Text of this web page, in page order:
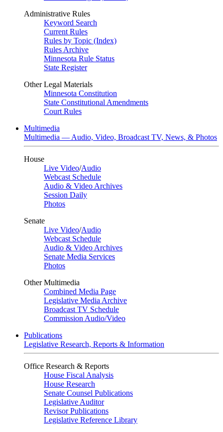
Administrative Rules
Keyword Search
Current Rules
Rules by Topic (Index)
Rules Archive
Minnesota Rule Status
State Register
Other Legal Materials
Minnesota Constitution
State Constitutional Amendments
Court Rules
Multimedia
Multimedia — Audio, Video, Broadcast TV, News, & Photos
House
Live Video/Audio
Webcast Schedule
Audio & Video Archives
Session Daily
Photos
Senate
Live Video/Audio
Webcast Schedule
Audio & Video Archives
Senate Media Services
Photos
Other Multimedia
Combined Media Page
Legislative Media Archive
Broadcast TV Schedule
Commission Audio/Video
Publications
Legislative Research, Reports & Information
Office Research & Reports
House Fiscal Analysis
House Research
Senate Counsel Publications
Legislative Auditor
Revisor Publications
Legislative Reference Library